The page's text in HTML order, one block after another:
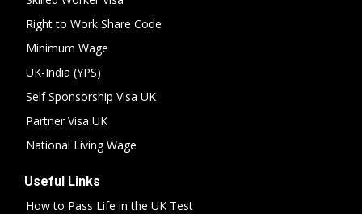
Right to Work Share Code
Minimum Wage
UK-India (YPS)
Self Sponsorship Visa UK
Partner Visa UK
National Living Wage
Useful Links
How to Pass Life in the UK Test